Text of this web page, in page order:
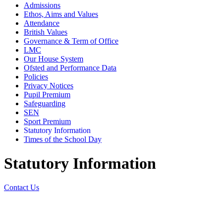
Admissions
Ethos, Aims and Values
Attendance
British Values
Governance & Term of Office
LMC
Our House System
Ofsted and Performance Data
Policies
Privacy Notices
Pupil Premium
Safeguarding
SEN
Sport Premium
Statutory Information
Times of the School Day
Statutory Information
Contact Us